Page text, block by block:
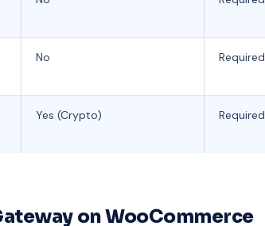
No Required
Yes (Crypto) Required
on WooCommerce